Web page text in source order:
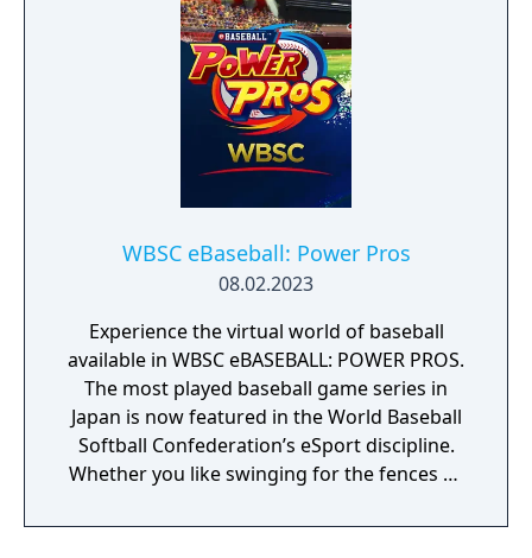
WBSC eBaseball: Power Pros
08.02.2023
Experience the virtual world of baseball
available in WBSC eBASEBALL: POWER PROS.
The most played baseball game series in
Japan is now featured in the World Baseball
Softball Confederation’s eSport discipline.
Whether you like swinging for the fences or
baseball is all about batting, pitching, and